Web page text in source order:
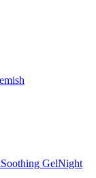
Soothing GelNight